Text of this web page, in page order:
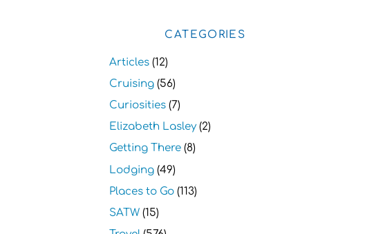
CATEGORIES
Articles(12)
Cruising(56)
Curiosities(7)
Elizabeth Lasley(2)
Getting There(8)
Lodging(49)
Places to Go(113)
SATW(15)